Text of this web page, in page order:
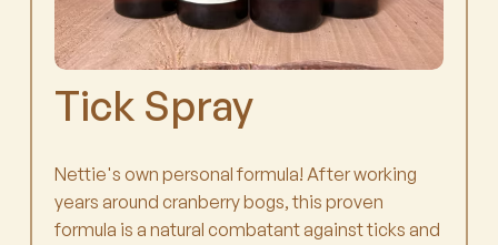
Tick Spray
Nettie's own personal formula! After working
years around cranberry bogs, this proven
formula is a natural combatant against ticks and